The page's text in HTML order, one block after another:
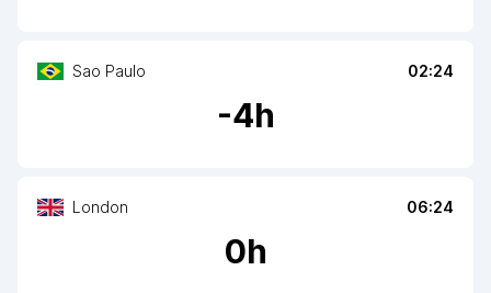
Sao Paulo 02:24
-4h
London 06:24
0h